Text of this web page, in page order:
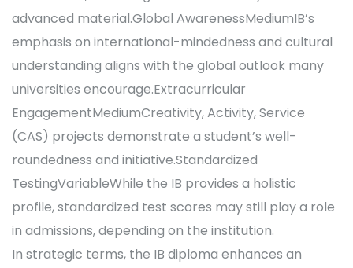
advanced material.Global AwarenessMediumIB’s
emphasis on international-mindedness and cultural
understanding aligns with the global outlook many
universities encourage.Extracurricular
EngagementMediumCreativity, Activity, Service
(CAS) projects demonstrate a student’s well-
roundedness and initiative.Standardized
TestingVariableWhile the IB provides a holistic
profile, standardized test scores may still play a role
in admissions, depending on the institution.
In strategic terms, the IB diploma enhances an